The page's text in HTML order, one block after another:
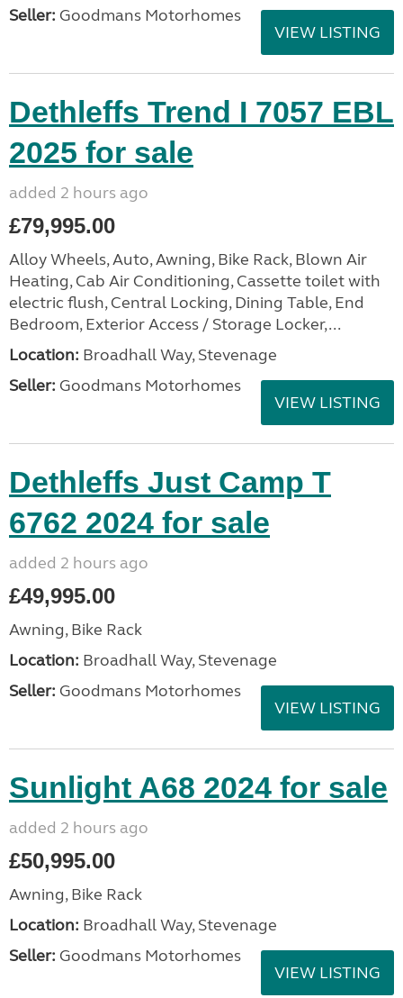
Seller: Goodmans Motorhomes
VIEW LISTING
Dethleffs Trend I 7057 EBL
2025 for sale
added 2 hours ago
£79,995.00
Alloy Wheels, Auto, Awning, Bike Rack, Blown Air
Heating, Cab Air Conditioning, Cassette toilet with
electric flush, Central Locking, Dining Table, End
Bedroom, Exterior Access / Storage Locker,...
Location: Broadhall Way, Stevenage
Seller: Goodmans Motorhomes
VIEW LISTING
Dethleffs Just Camp T
6762 2024 for sale
added 2 hours ago
£49,995.00
Awning, Bike Rack
Location: Broadhall Way, Stevenage
Seller: Goodmans Motorhomes
VIEW LISTING
Sunlight A68 2024 for sale
added 2 hours ago
£50,995.00
Awning, Bike Rack
Location: Broadhall Way, Stevenage
Seller: Goodmans Motorhomes
VIEW LISTING